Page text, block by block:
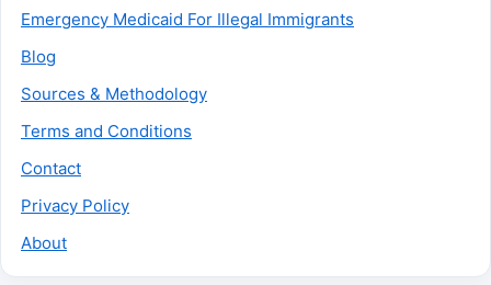
Emergency Medicaid For Illegal Immigrants
Blog
Sources & Methodology
Terms and Conditions
Contact
Privacy Policy
About